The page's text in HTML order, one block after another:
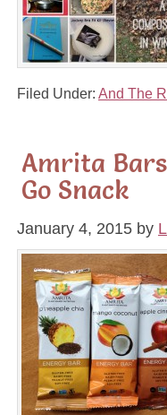
Filed Under: And The
Amrita
Go Snack
January 4, 2015 by